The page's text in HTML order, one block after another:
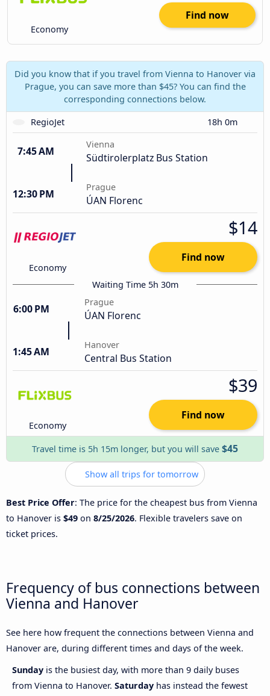
Economy
Find now
Did you know that if you travel from Vienna to Hanover via
Prague, you can save more than $45? You can find the
corresponding connections below.
RegioJet
18h 0m
7:45 AM
Vienna
Südtirolerplatz Bus Station
12:30 PM
Prague
ÚAN Florenc
Economy
$14
Find now
Waiting Time 5h 30m
6:00 PM
Prague
ÚAN Florenc
1:45 AM
Hanover
Central Bus Station
Economy
$39
Find now
Travel time is 5h 15m longer, but you will save $45
Show all trips for tomorrow
Best Price Offer: The price for the cheapest bus from Vienna
to Hanover is $49 on 8/25/2026. Flexible travelers save on
ticket prices.
Frequency of bus connections between
Vienna and Hanover
See here how frequent the connections between Vienna and
Hanover are, during different times and days of the week.
Sunday is the busiest day, with more than 9 daily buses
from Vienna to Hanover. Saturday has instead the fewest